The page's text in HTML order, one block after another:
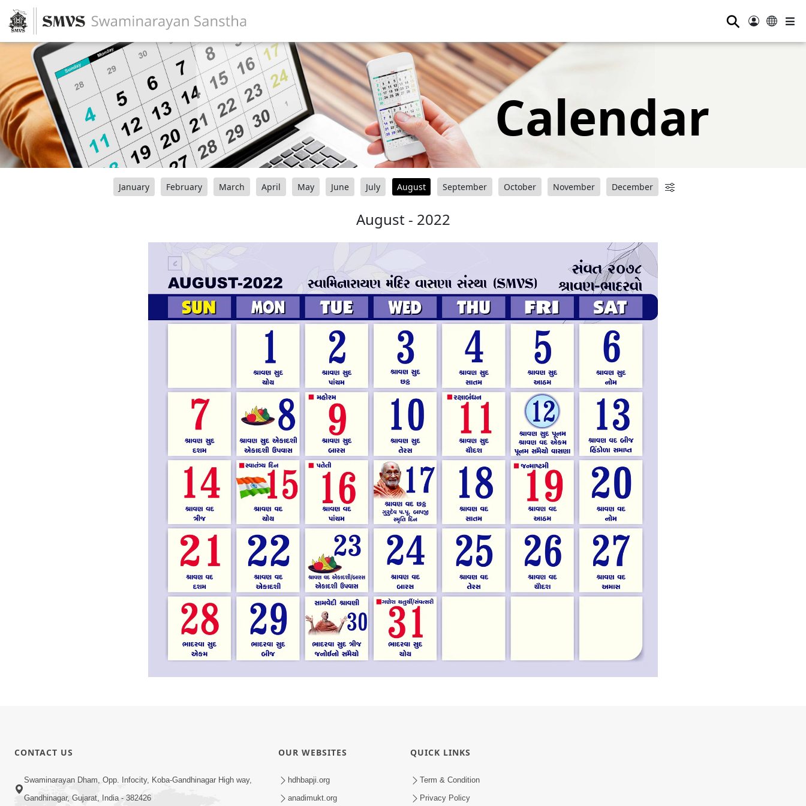
⚲
Calendar
January February March April May June July August September October November December
August - 2022
CONTACT US
Swaminarayan Dham, Opp. Infocity, Koba-Gandhinagar High way,
Gandhinagar, Gujarat, India - 382426
OUR WEBSITES
hdhbapji.org
anadimukt.org
QUICK LINKS
Term & Condition
Privacy Policy